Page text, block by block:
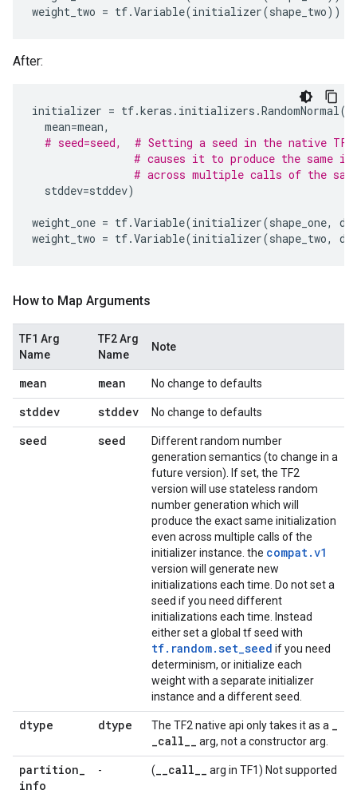
weight_two = tf.Variable(initializer(shape_two))
After:
initializer = tf.keras . initializers .RandomNormal(
mean=mean,
# seed=seed,  # Setting a seed in the native TF2
# causes it to produce the same
# across multiple calls of the
stddev=stddev)
weight_one = tf.Variable(initializer(shape_one,
weight_two = tf.Variable(initializer(shape_two,
How to Map Arguments
TF1 Arg
Name
TF2 Arg
Name
Note
mean mean No change to defaults
stddev stddev No change to defaults
seed seed
Different random number
generation semantics (to change in a
future version). If set, the TF2
version will use stateless random
number generation which will
produce the exact same initialization
even across multiple calls of the
initializer instance. the compat.v1
version will generate new
initializations each time. Do not set a
seed if you need different
initializations each time. Instead
either set a global tf seed with
tf.random.set_seed if you need
determinism, or initialize each
weight with a separate initializer
instance and a different seed.
dtype dtype The TF2 native api only takes it as a _
_call__ arg, not a constructor arg.
partition_
info
- (__call__ arg in TF1) Not supported